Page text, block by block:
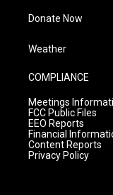
Donate Now
Weather
COMPLIANCE
Meetings
FCC Public Files
EEO Reports
Financial
Content Reports
Privacy Policy